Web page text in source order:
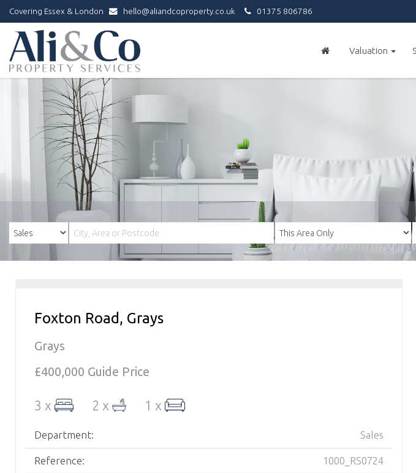
Covering Essex & London hello@aliandcoproperty.co.uk 01375 806786
Ali
&
Co
Property
Services
Valuation
Foxton Road, Grays
Grays
£400,000 Guide Price
3 x 2 x 1 x
Department: Sales
Reference: 1000_RS0724